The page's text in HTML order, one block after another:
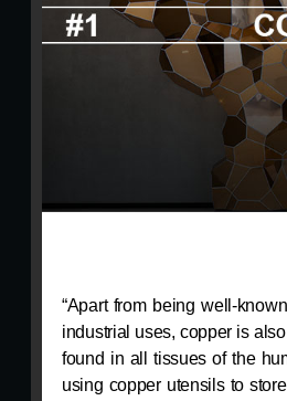
“Apart from being well-
industrial uses, copper is
found in all tissues of the
using copper utensils to